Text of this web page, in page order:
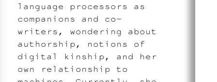
language processors as
companions and co-
writers, wondering about
authorship, notions of
digital kinship, and her
own relationship to